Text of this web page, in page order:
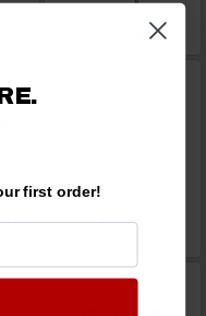
Rack and Pinions
Tie
Ramps
first order!